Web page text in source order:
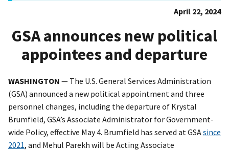
April 22, 2024
GSA announces new political
appointees and departure
WASHINGTON — The U.S. General Services Administration
(GSA) announced a new political appointment and three
personnel changes, including the departure of Krystal
Brumfield, GSA’s Associate Administrator for Government-
wide Policy, effective May 4. Brumfield has served at GSAsince
2021, and Mehul Parekh will be Acting Associate